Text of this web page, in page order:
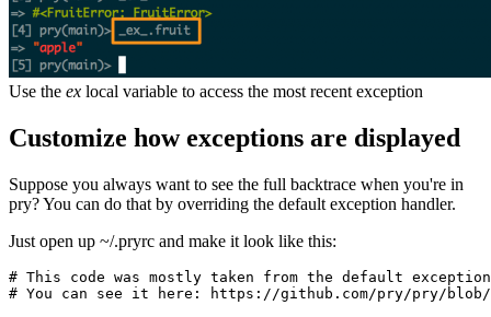
Use the ex local variable to access the most recent exception
Customize how exceptions are displayed
Suppose you always want to see the full backtrace when you're in
pry? You can do that by overriding the default exception handler.
Just open up ~/.pryrc and make it look like this:
# This code was mostly taken from the default
# You can see it here: https://github.com/pry/pry/